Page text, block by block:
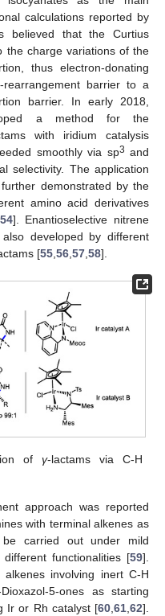
calculations reported by
believed that the Curtius
the charge variations of the
thus electron-donating
rearrangement barrier to a
barrier. In early 2018,
a method for the
with iridium catalysis
smoothly via sp3 and
selectivity. The application
demonstrated by the
amino acid derivatives
54]. Enantioselective nitrene
developed by different
[55,56,57,58].
of γ-lactams via C-H
approach was reported
with terminal alkenes as
carried out under mild
functionalities [59].
alkenes involving inert C-H
5-ones as starting
Ir or Rh catalyst [60 61 62].